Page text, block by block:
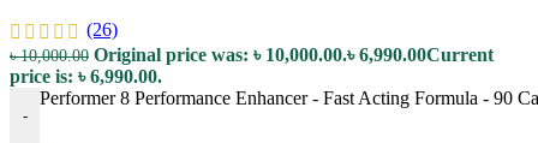
(26)
৳10,000.00 Original price was: ৳ 10,000.00.৳6,990.00Current
price is: ৳ 6,990.00.
-
Performer 8 Performance Enhancer - Fast Acting Formula - 90